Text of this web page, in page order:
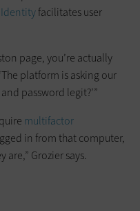
facilitates user
page, you’re actually
platform is asking our
password legit?’”
multifactor
in from that computer,
are,” Grozier says.